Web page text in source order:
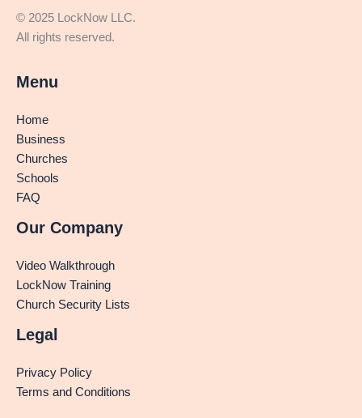
© 2025 LockNow LLC.
All rights reserved.
Menu
Home
Business
Churches
Schools
FAQ
Our Company
Video Walkthrough
LockNow Training
Church Security Lists
Legal
Privacy Policy
Terms and Conditions